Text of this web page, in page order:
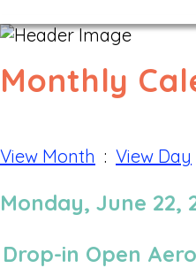
Monthly
View Month : View Day
Monday, June 22,
Drop-in Open